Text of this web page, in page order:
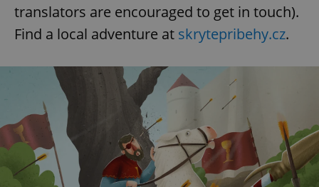
translators are encouraged to get in touch).
Find a local adventure at skrytepribehy.cz.